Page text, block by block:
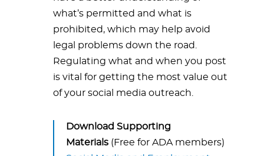
what’s permitted and what is
prohibited, which may help avoid
legal problems down the road.
Regulating what and when you post
is vital for getting the most value out
of your social media outreach.
Download Supporting
Materials (Free for ADA members)